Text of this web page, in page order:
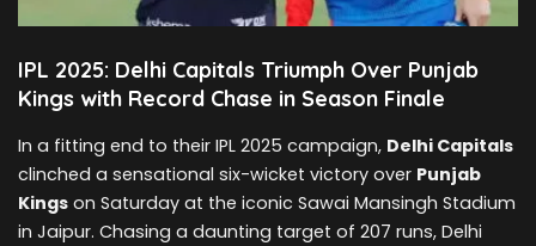
IPL 2025: Delhi Capitals Triumph Over Punjab
Kings with Record Chase in Season Finale
In a fitting end to their IPL 2025 campaign, Delhi Capitals
clinched a sensational six-wicket victory over Punjab
Kings on Saturday at the iconic Sawai Mansingh Stadium
in Jaipur. Chasing a daunting target of 207 runs, Delhi